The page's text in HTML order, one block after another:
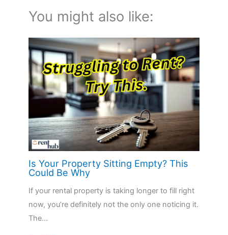
You might also like:
Is Your Property Sitting Empty? This
Could Be Why
If your rental property is taking longer to fill right
now, you’re definitely not the only one noticing it.
The…